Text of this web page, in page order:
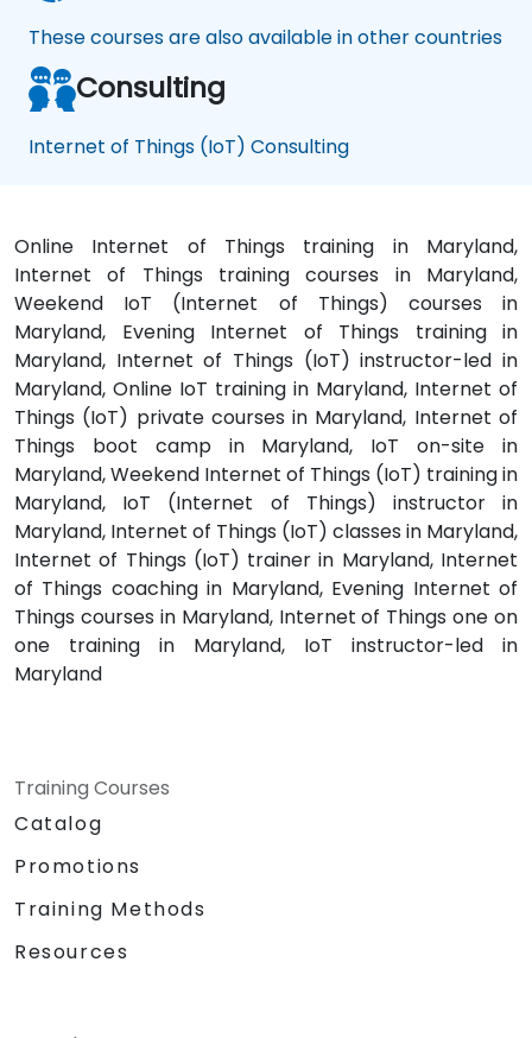
These courses are also available in other countries
Consulting
Internet of Things (IoT) Consulting
Online Internet of Things training in Maryland,
Internet of Things training courses in Maryland,
Weekend IoT (Internet of Things) courses in
Maryland, Evening Internet of Things training in
Maryland, Internet of Things (IoT) instructor-led in
Maryland, Online IoT training in Maryland, Internet of
Things (IoT) private courses in Maryland, Internet of
Things boot camp in Maryland, IoT on-site in
Maryland, Weekend Internet of Things (IoT) training in
Maryland, IoT (Internet of Things) instructor in
Maryland, Internet of Things (IoT) classes in Maryland,
Internet of Things (IoT) trainer in Maryland, Internet
of Things coaching in Maryland, Evening Internet of
Things courses in Maryland, Internet of Things one on
one training in Maryland, IoT instructor-led in
Maryland
Training Courses
Catalog
Promotions
Training Methods
Resources